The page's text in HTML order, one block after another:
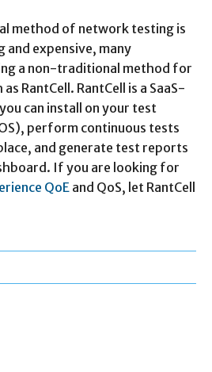
method of network testing is
and expensive, many
a non-traditional method for
RantCell. RantCell is a SaaS-
can install on your test
perform continuous tests
and generate test reports
If you are looking for
QoE and QoS, let RantCell